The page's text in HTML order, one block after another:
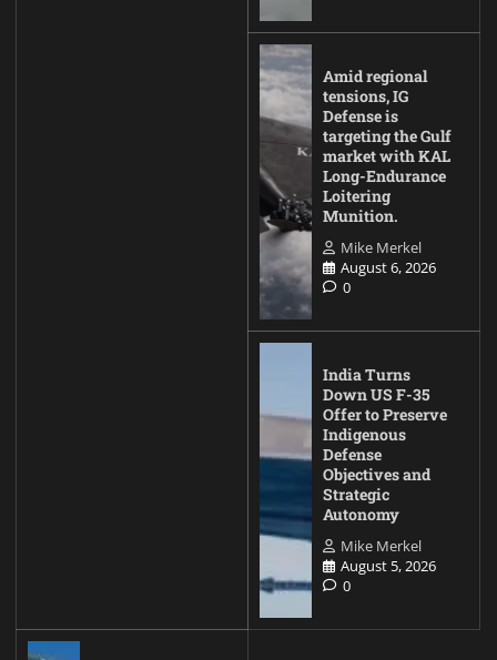
Amid regional
tensions, IG
Defense is
targeting the Gulf
market with KAL
Long-Endurance
Loitering
Munition.
Mike Merkel
August 6, 2026
0
India Turns
Down US F-35
Offer to Preserve
Indigenous
Defense
Objectives and
Strategic
Autonomy
Mike Merkel
August 5, 2026
0